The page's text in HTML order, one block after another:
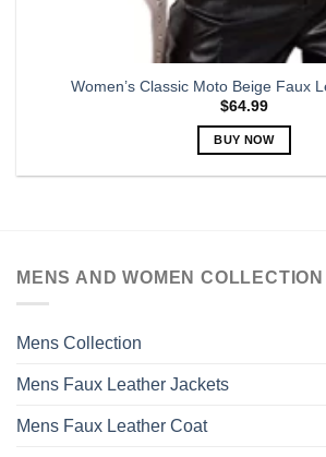
Women’s Classic Moto Beige Faux
$64.99
BUY NOW
The
MENS AND WOMEN COLLECTION
Mens Collection
Mens Faux Leather Jackets
Mens Faux Leather Coat